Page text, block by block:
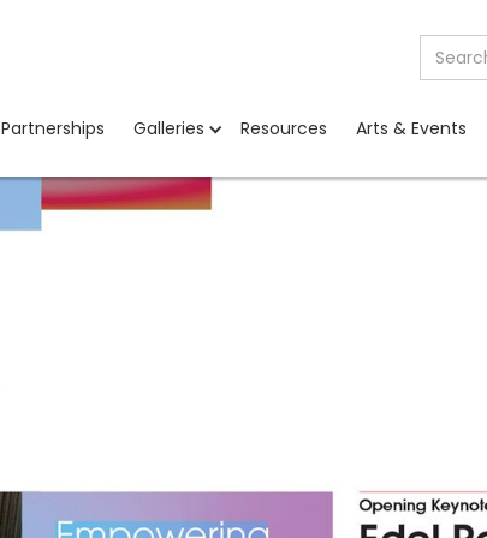
Partnerships Galleries Resources Arts & Events